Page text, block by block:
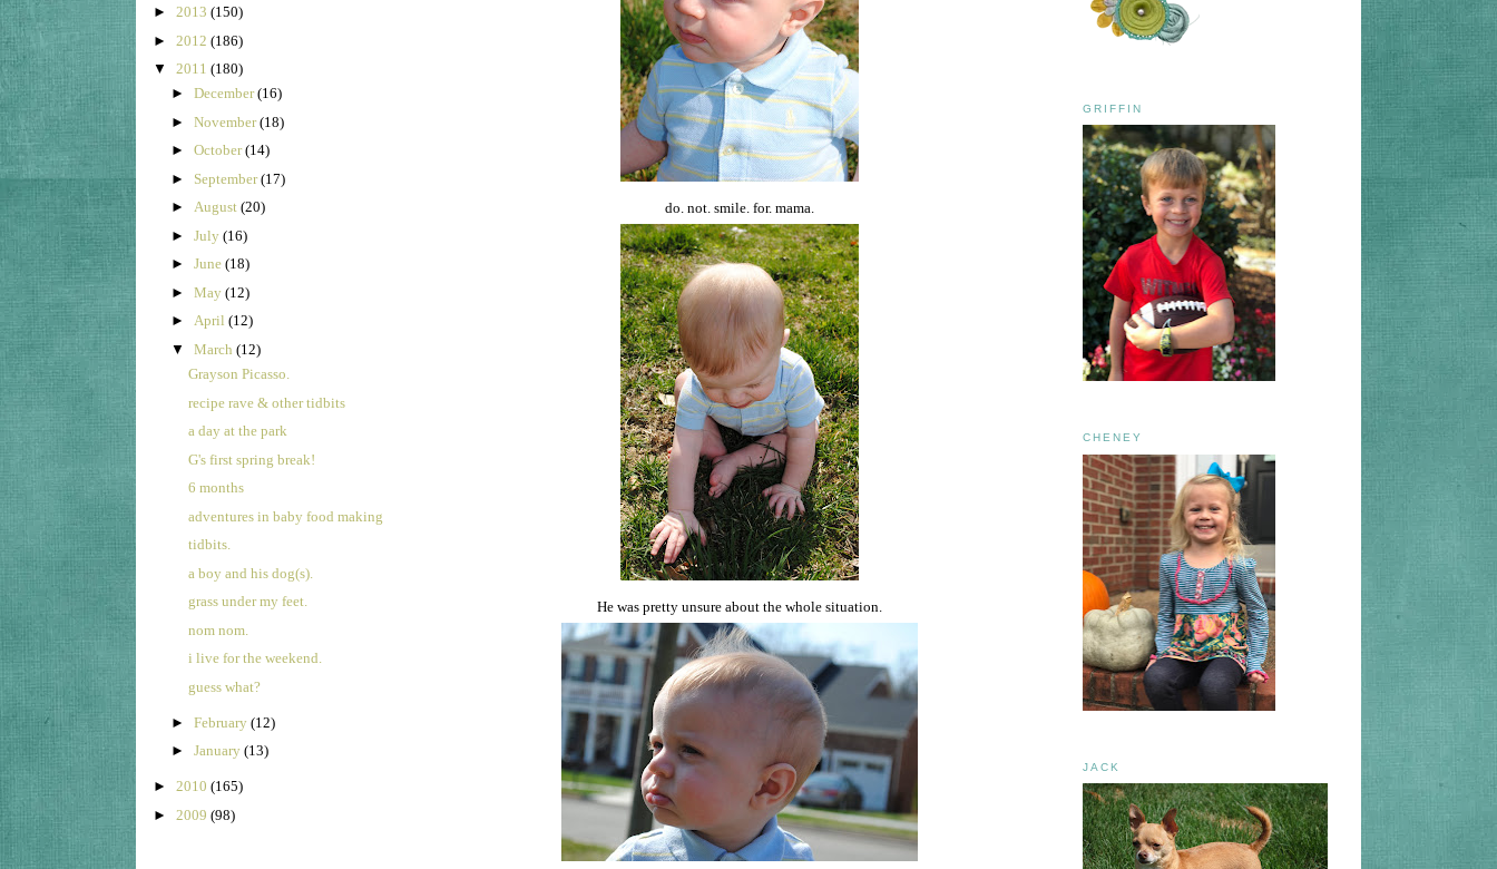
► 2013 (150)
► 2012 (186)
▼ 2011 (180)
► December(16)
► November(18)
► October(14)
► September(17)
► August (20)
► July (16)
► June (18)
► May (12)
► April (12)
▼ March (12)
Grayson Picasso.
recipe rave & other tidbits
a day at the park
G's first spring break!
6 months
adventures in baby food making
tidbits.
a boy and his dog(s).
grass under my feet.
nom nom.
i live for the weekend.
guess what?
► February (12)
► January (13)
► 2010 (165)
► 2009 (98)
do. not. smile. for. mama.
He was pretty unsure about the whole situation.
GRIFFIN
CHENEY
JACK